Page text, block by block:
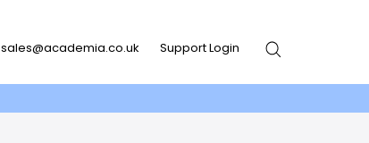
sales@academia.co.uk Support Login